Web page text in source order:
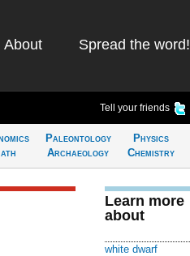
About Spread the word!
Tell your friends
Paleontology
Archaeology
Physics
Chemistry
Learn more
about
white dwarf